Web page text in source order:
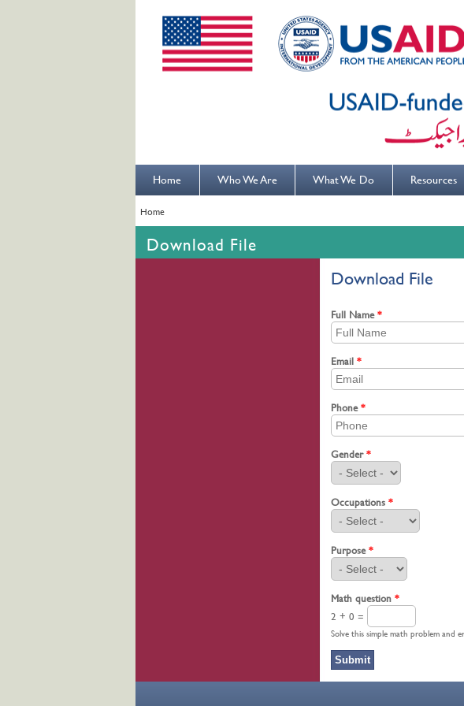
Home Who We Are What We Do Resources
Home
Download File
Download File
Full Name*
Email *
Phone*
Gender*
Occupations *
Purpose*
Math question *
2 + 0 =
Solve this simple math problem and